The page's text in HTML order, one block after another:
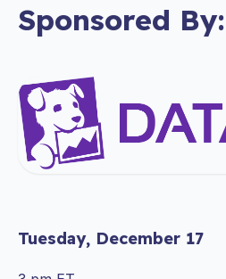
Sponsored By:
Tuesday, December 17